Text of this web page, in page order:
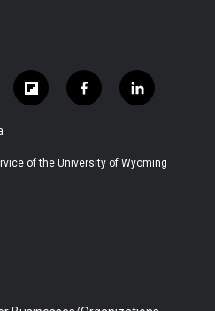
f
l
b
f
a
b
l
i
e
of the University of Wyoming